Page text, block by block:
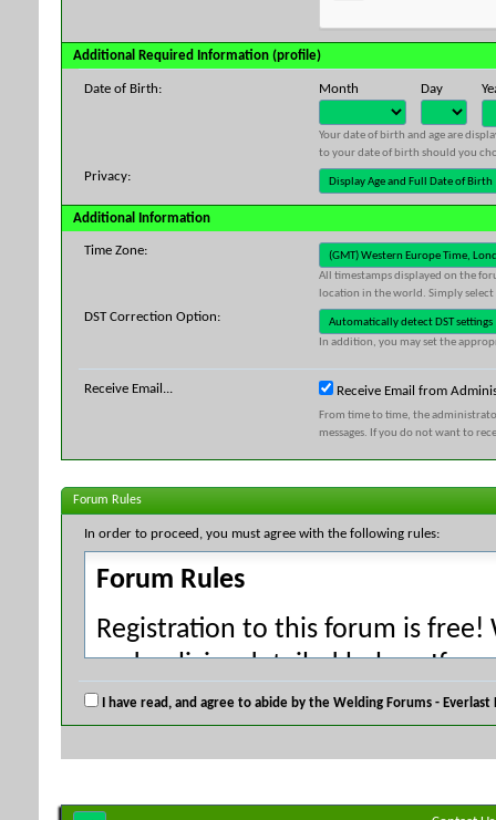
Additional Required Information (profile)
Date of Birth: Month Day
Your date of birth and age are
to your date of birth should you
Privacy:
Additional Information
Time Zone:
All timestamps displayed on the
location in the world. Simply
DST Correction Option:
In addition, you may set the
Receive Email... Receive Email from
From time to time, the
messages. If you do not want to
Forum Rules
In order to proceed, you must agree with the following rules:
Forum Rules
Registration to this forum is
and policies detailed below. If
agree' checkbox and press the
would like to cancel the
I have read, and agree to abide by the Welding Forums -